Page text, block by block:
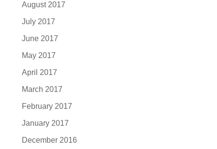
August 2017
July 2017
June 2017
May 2017
April 2017
March 2017
February 2017
January 2017
December 2016